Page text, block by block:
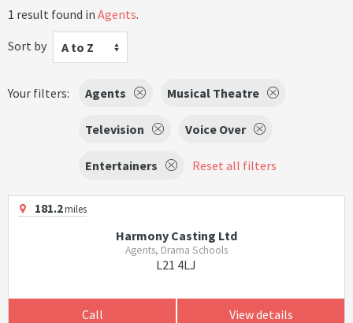
1 result found in Agents.
Sort by
A to Z
Your filters: Agents Musical Theatre
Television Voice Over
Entertainers Reset all filters
181.2miles
Harmony Casting Ltd
Agents, Drama Schools
L21 4LJ
Call View details